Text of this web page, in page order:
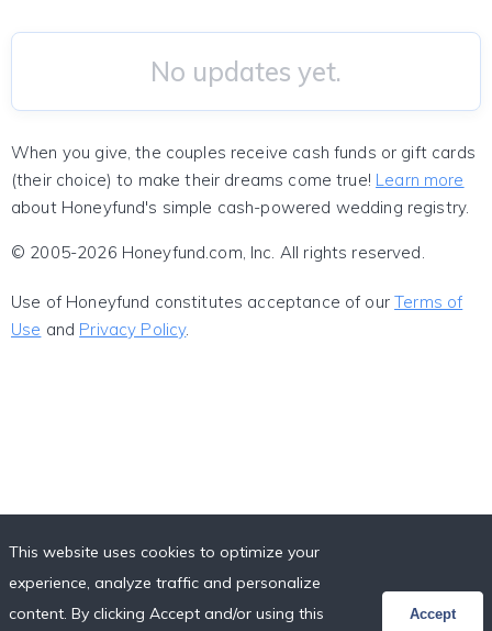
No updates yet.
When you give, the couples receive cash funds or gift cards
(their choice) to make their dreams come true! Learn more
about Honeyfund's simple cash-powered wedding registry.
© 2005-2026 Honeyfund.com, Inc. All rights reserved.
Use of Honeyfund constitutes acceptance of ourTerms of
Use and Privacy Policy.
This website uses cookies to optimize your
experience, analyze traffic and personalize
content. By clicking Accept and/or using this
Accept